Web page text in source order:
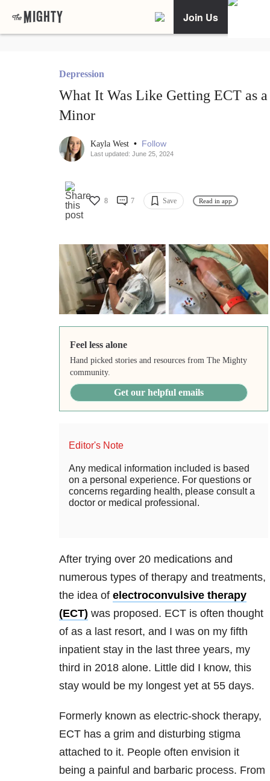
Join Us
Depression
What It Was Like Getting ECT as a
Minor
Kayla West • Follow
Last updated: June 25, 2024
8 7 Save Read in app
Feel less alone
Hand picked stories and resources from The Mighty
community.
Get our helpful emails
Editor's Note
Any medical information included is based
on a personal experience. For questions or
concerns regarding health, please consult a
doctor or medical professional.
After trying over 20 medications and
numerous types of therapy and treatments,
the idea of electroconvulsive therapy
(ECT) was proposed. ECT is often thought
of as a last resort, and I was on my fifth
inpatient stay in the last three years, my
third in 2018 alone. Little did I know, this
stay would be my longest yet at 55 days.
Formerly known as electric-shock therapy,
ECT has a grim and disturbing stigma
attached to it. People often envision it
being a painful and barbaric process. From